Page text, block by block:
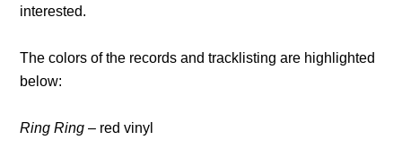
interested.
The colors of the records and tracklisting are highlighted
below:
Ring Ring – red vinyl